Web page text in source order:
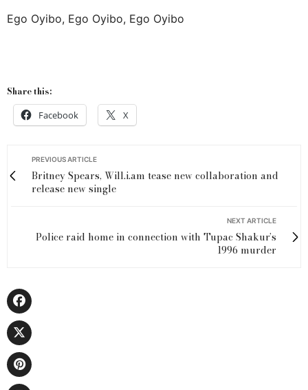
Ego Oyibo, Ego Oyibo, Ego Oyibo
Share this:
Facebook X
PREVIOUS ARTICLE
Britney Spears, Will.i.am tease new collaboration and
release new single
NEXT ARTICLE
Police raid home in connection with Tupac Shakur’s
1996 murder